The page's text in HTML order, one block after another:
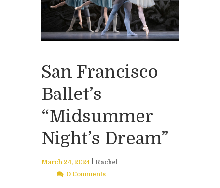
San Francisco
Ballet’s
“Midsummer
Night’s Dream”
March 24, 2024
Rachel
0 Comments